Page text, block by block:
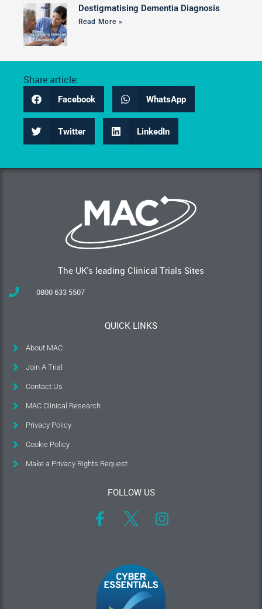
Destigmatising Dementia Diagnosis
Read More »
Share article:
Facebook WhatsApp
Twitter LinkedIn
The UK's leading Clinical Trials Sites
0800 633 5507
QUICK LINKS
About MAC
Join A Trial
Contact Us
MAC Clinical Research
Privacy Policy
Cookie Policy
Make a Privacy Rights Request
FOLLOW US